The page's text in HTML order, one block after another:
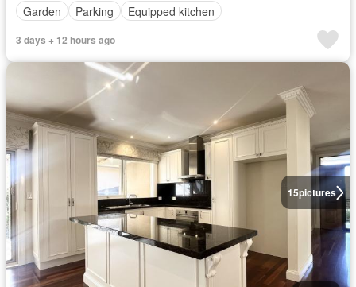
Garden
Parking Equipped kitchen
3 days + 12 hours ago
15pictures